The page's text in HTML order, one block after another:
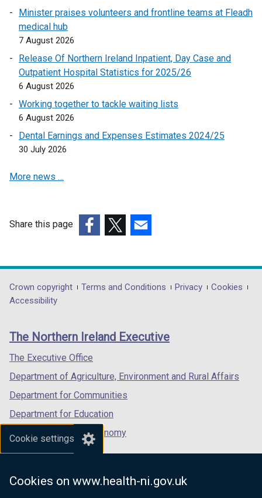
Cookie settings
Cookies on www.health-ni.gov.uk
n
e
n
i
a
d
t
)
Minister praises volunteers and frontline teams at Fleadh
medical hub
7 August 2026
Release Of Northern Ireland Inpatient, Day Case and
Outpatient Hospital Statistics for 2025/26
6 August 2026
Working together to tackle waiting lists
6 August 2026
Dental Earnings and Expenses Estimates 2024/25
30 July 2026
More news …
Share this page
opens
in
/
tab)
opens
in
/
opens
in
/
Department
footer
links
Crown copyright Terms and Conditions Privacy
Cookies
Accessibility
The Northern Ireland Executive
The Executive Office
Department of Agriculture, Environment and Rural Affairs
Department for Communities
Department for Education
Department for the Economy
Department of Finance